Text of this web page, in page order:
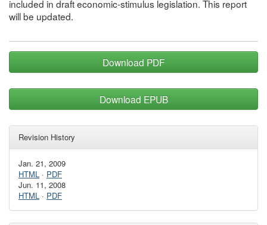
included in draft economic-stimulus legislation. This report
will be updated.
Download PDF
Download EPUB
Revision History
Jan. 21, 2009
HTML · PDF
Jun. 11, 2008
HTML · PDF